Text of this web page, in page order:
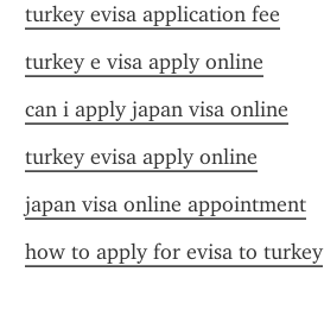
turkey evisa application fee
turkey e visa apply online
can i apply japan visa online
turkey evisa apply online
japan visa online appointment
how to apply for evisa to turkey